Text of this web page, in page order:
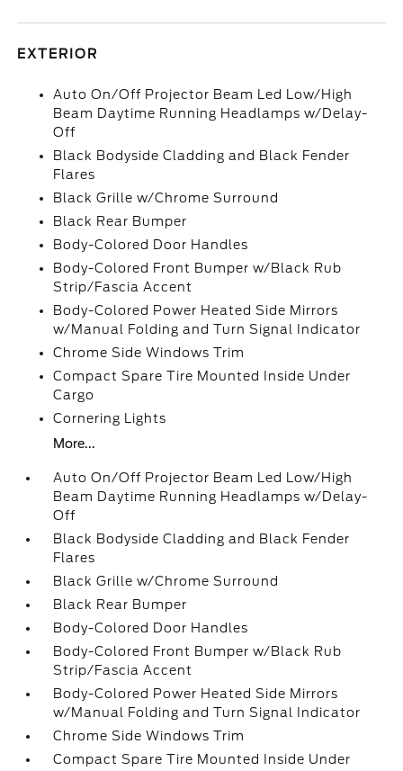
EXTERIOR
Auto On/Off Projector Beam Led Low/High
Beam Daytime Running Headlamps w/Delay-
Off
Black Bodyside Cladding and Black Fender
Flares
Black Grille w/Chrome Surround
Black Rear Bumper
Body-Colored Door Handles
Body-Colored Front Bumper w/Black Rub
Strip/Fascia Accent
Body-Colored Power Heated Side Mirrors
w/Manual Folding and Turn Signal Indicator
Chrome Side Windows Trim
Compact Spare Tire Mounted Inside Under
Cargo
Cornering Lights
More...
Auto On/Off Projector Beam Led Low/High
Beam Daytime Running Headlamps w/Delay-
Off
Black Bodyside Cladding and Black Fender
Flares
Black Grille w/Chrome Surround
Black Rear Bumper
Body-Colored Door Handles
Body-Colored Front Bumper w/Black Rub
Strip/Fascia Accent
Body-Colored Power Heated Side Mirrors
w/Manual Folding and Turn Signal Indicator
Chrome Side Windows Trim
Compact Spare Tire Mounted Inside Under